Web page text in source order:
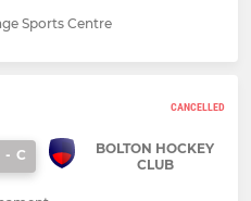
Sports Centre
CANCELLED
- C
BOLTON HOCKEY
CLUB